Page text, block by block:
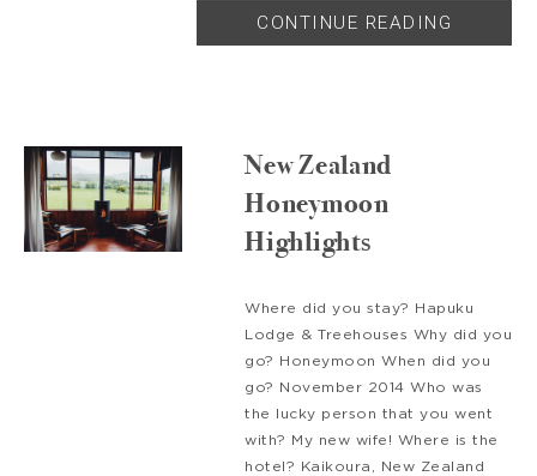
CONTINUE READING
New Zealand
Honeymoon
Highlights
Where did you stay? Hapuku
Lodge & Treehouses Why did you
go? Honeymoon When did you
go? November 2014 Who was
the lucky person that you went
with? My new wife! Where is the
hotel? Kaikoura, New Zealand